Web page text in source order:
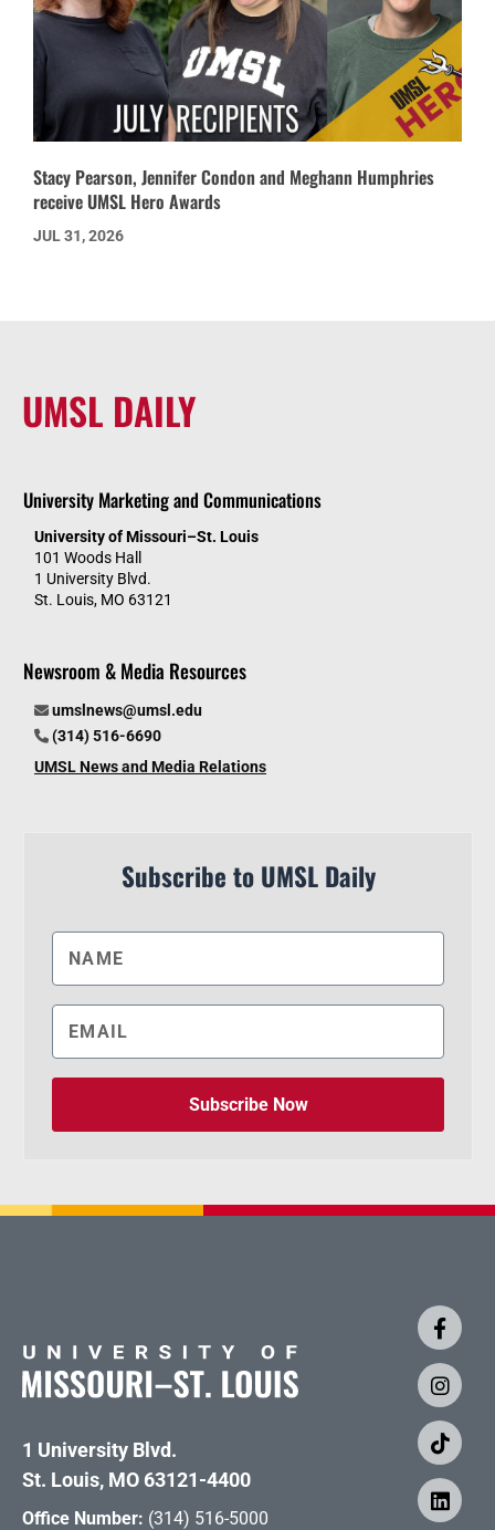
Stacy Pearson, Jennifer Condon and Meghann Humphries
receive UMSL Hero Awards
JUL 31, 2026
UMSL DAILY
University Marketing and Communications
University of Missouri–St. Louis
101 Woods Hall
1 University Blvd.
St. Louis, MO 63121
Newsroom & Media Resources
umslnews@umsl.edu
(314) 516-6690
UMSL News and Media Relations
Subscribe to UMSL Daily
Subscribe Now
1 University Blvd.
St. Louis, MO 63121-4400
Office Number: (314) 516-5000